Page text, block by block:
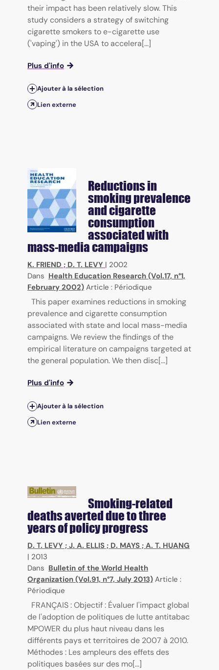
their impact has been relatively slow. This
study considers a strategy of switching
cigarette smokers to e-cigarette use
('vaping') in the USA to accelera[...]
Plus d'info
Ajouter à la sélection
Lien externe
Reductions in
smoking prevalence
and cigarette
consumption
associated with
mass-media campaigns
K. FRIEND ; D. T. LEVY | 2002
Dans Health Education Research (Vol.17, n°1,
February 2002) Article : Périodique
This paper examines reductions in smoking
prevalence and cigarette consumption
associated with state and local mass-media
campaigns. We review the findings of the
empirical literature on campaigns targeted at
the general population. We then disc[...]
Plus d'info
Ajouter à la sélection
Lien externe
Smoking-related
deaths averted due to three
years of policy progress
D. T. LEVY ; J. A. ELLIS ; D. MAYS ; A. T. HUANG
| 2013
Dans Bulletin of the World Health
Organization (Vol.91, n°7, July 2013) Article :
Périodique
FRANÇAIS : Objectif : Évaluer l'impact global
de l'adoption de politiques de lutte antitabac
MPOWER du plus haut niveau dans les
différents pays et territoires de 2007 à 2010.
Méthodes : Les ampleurs des effets des
politiques basées sur des mo[...]